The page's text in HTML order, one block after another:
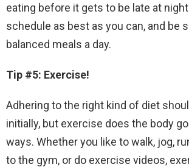
eating before it gets to be late at
schedule as best as you can, and be
balanced meals a day.
Tip #5: Exercise!
Adhering to the right kind of diet
initially, but exercise does the body
ways. Whether you like to walk, jog,
to the gym, or do exercise videos,